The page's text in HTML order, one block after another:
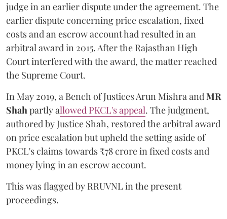
judge in an earlier dispute under the agreement. The
earlier dispute concerning price escalation, fixed
costs and an escrow account had resulted in an
arbitral award in 2015. After the Rajasthan High
Court interfered with the award, the matter reached
the Supreme Court.
In May 2019, a Bench of Justices Arun MishraandMR
Shahpartly allowed PKCL's appeal. The judgment,
authored by Justice Shah, restored the arbitral award
on price escalation but upheld the setting aside of
PKCL's claims towards ₹78 crore in fixed costs and
money lying in an escrow account.
This was flagged by RRUVNL in the present
proceedings.